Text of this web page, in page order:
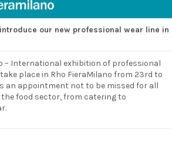
introduce our new professional wear line in
– International exhibition of professional
place in Rho FieraMilano from 23rd to
an appointment not to be missed for all
food sector, from catering to